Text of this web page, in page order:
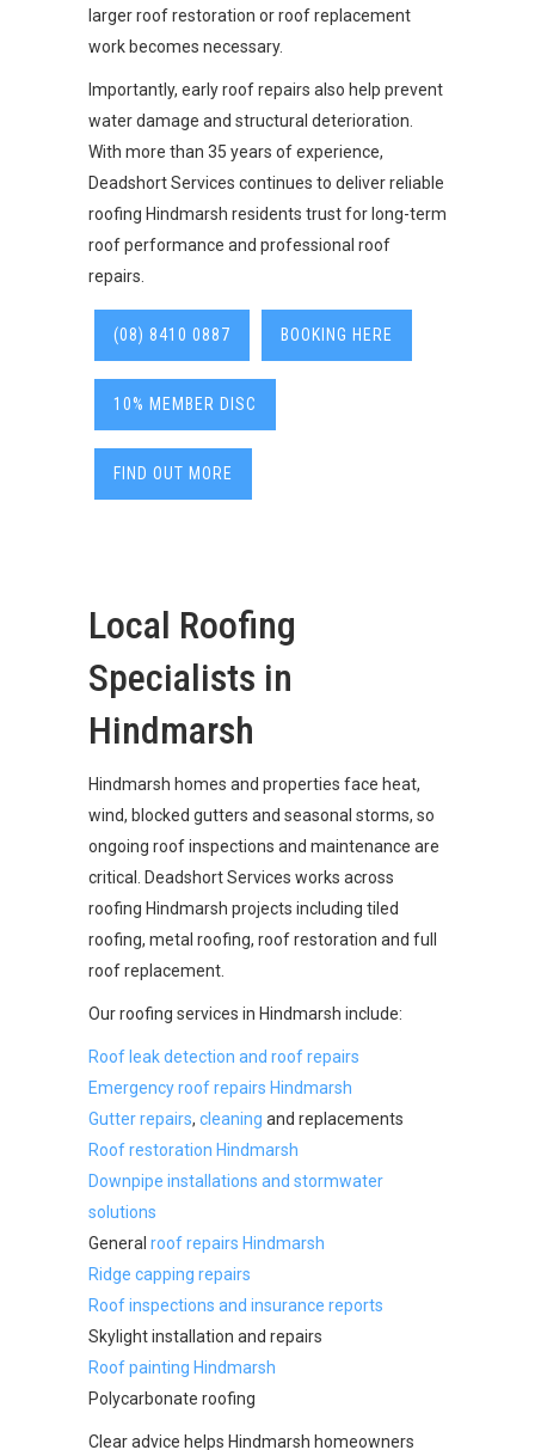
larger roof restoration or roof replacement
work becomes necessary.
Importantly, early roof repairs also help prevent
water damage and structural deterioration.
With more than 35 years of experience,
Deadshort Services continues to deliver reliable
roofing Hindmarsh residents trust for long-term
roof performance and professional roof
repairs.
(08) 8410 0887 BOOKING HERE
10% MEMBER DISC
FIND OUT MORE
Local Roofing
Specialists in
Hindmarsh
Hindmarsh homes and properties face heat,
wind, blocked gutters and seasonal storms, so
ongoing roof inspections and maintenance are
critical. Deadshort Services works across
roofing Hindmarsh projects including tiled
roofing, metal roofing, roof restoration and full
roof replacement.
Our roofing services in Hindmarsh include:
Roof leak detection and roof repairs
Emergency roof repairs Hindmarsh
Gutter repairs, cleaning and replacements
Roof restoration Hindmarsh
Downpipe installations and stormwater
solutions
General roof repairs Hindmarsh
Ridge capping repairs
Roof inspections and insurance reports
Skylight installation and repairs
Roof painting Hindmarsh
Polycarbonate roofing
Clear advice helps Hindmarsh homeowners